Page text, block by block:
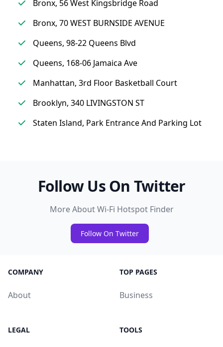
Bronx, 56 West Kingsbridge Road
Bronx, 70 WEST BURNSIDE AVENUE
Queens, 98-22 Queens Blvd
Queens, 168-06 Jamaica Ave
Manhattan, 3rd Floor Basketball Court
Brooklyn, 340 LIVINGSTON ST
Staten Island, Park Entrance And Parking Lot
Follow Us On Twitter
More About Wi-Fi Hotspot Finder
Follow On Twitter
COMPANY
About
TOP PAGES
Business
LEGAL TOOLS